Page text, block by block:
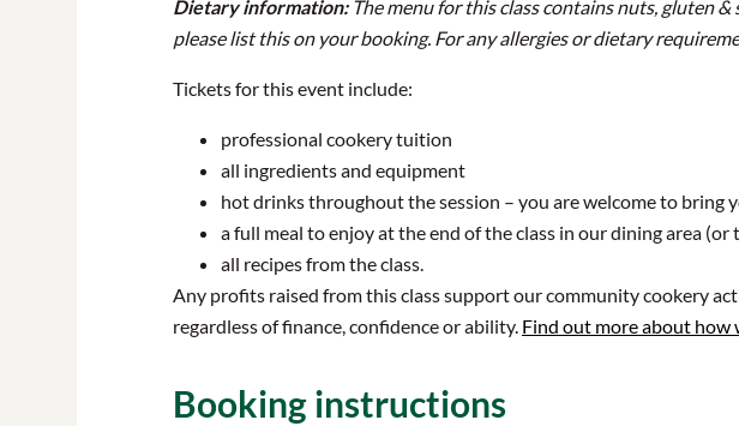
Dietary information:The menu for this class contains nuts, gluten &
please list this on your booking. For any allergies or dietary
Tickets for this event include:
professional cookery tuition
all ingredients and equipment
hot drinks throughout the session – you are welcome to bring
a full meal to enjoy at the end of the class in our dining area
all recipes from the class.
Any profits raised from this class support our community cookery
regardless of finance, confidence or ability. Find out more about how
Booking instructions